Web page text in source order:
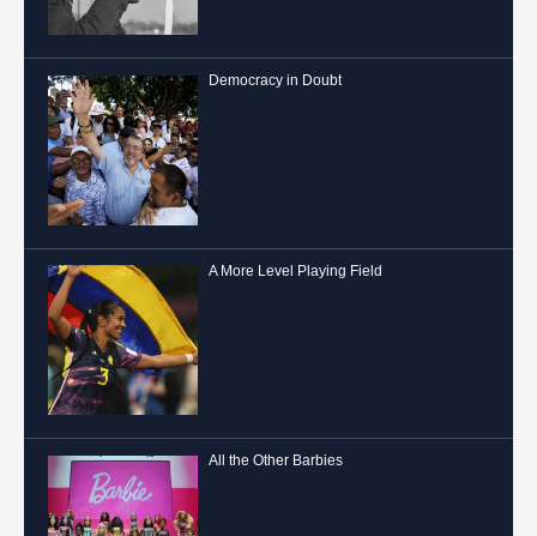
Democracy in Doubt
A More Level Playing Field
All the Other Barbies